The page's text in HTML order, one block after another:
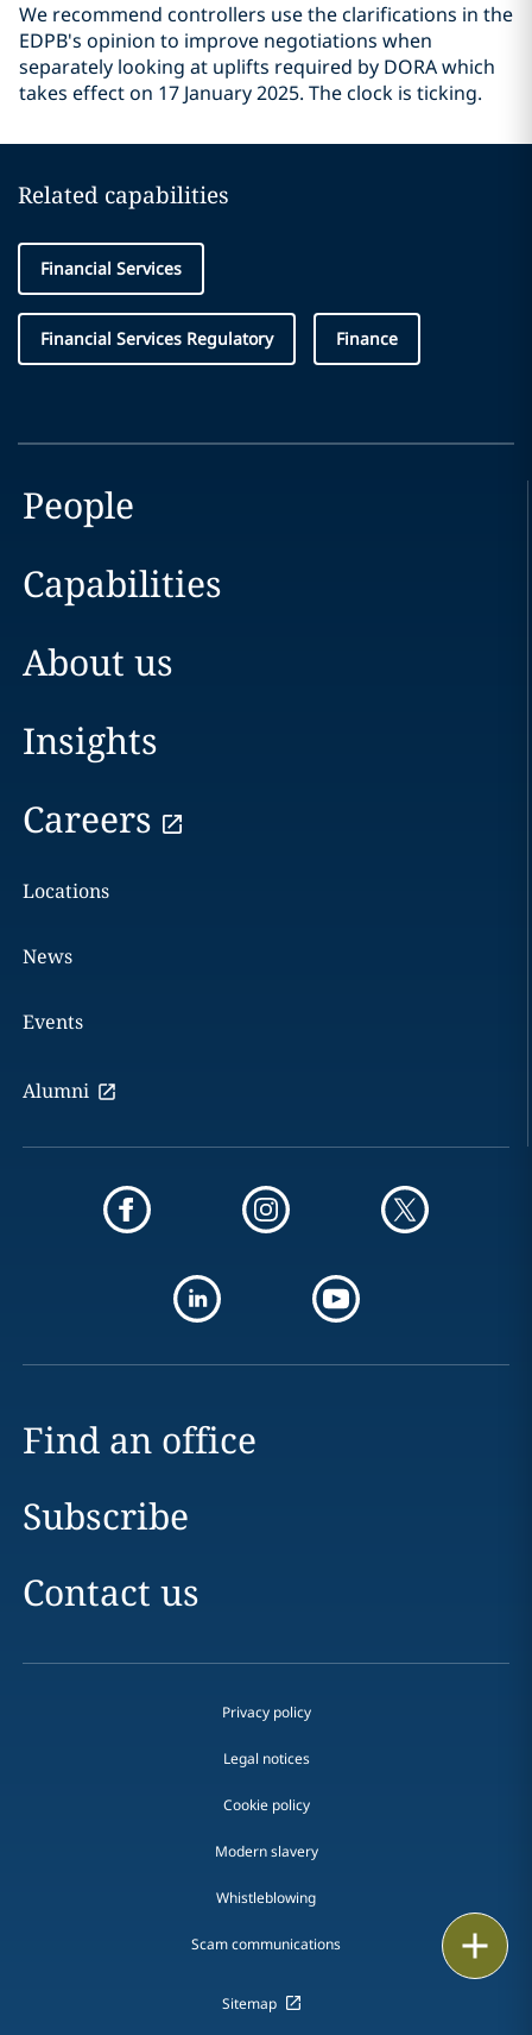
We recommend controllers use the clarifications in the
EDPB's opinion to improve negotiations when
separately looking at uplifts required by DORA which
takes effect on 17 January 2025. The clock is ticking.
Related capabilities
Financial Services
Financial Services Regulatory Finance
People
Capabilities
About us
Insights
Careers
Locations
News
Events
Alumni
Find an office
Subscribe
Contact us
Privacy policy
Legal notices
Cookie policy
Modern slavery
Whistleblowing
Scam communications
Sitemap